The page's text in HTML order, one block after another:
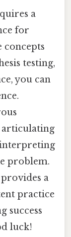
a
for
testing,
you can
articulating
problem.
a
practice
success
luck!